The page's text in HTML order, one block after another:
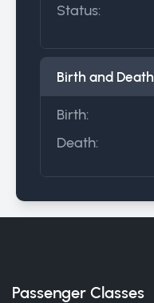
Status:
Birth and Death
Birth:
Death:
Passenger Classes